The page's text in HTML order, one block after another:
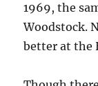
1969, the
Woodstock.
better at the